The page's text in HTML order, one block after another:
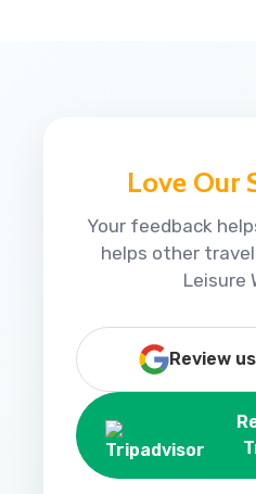
Love Our
Your feedback
helps other
Leisure
Review